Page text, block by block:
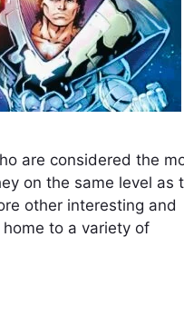
are considered the
on the same level as
other interesting and
to a variety of